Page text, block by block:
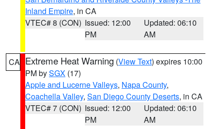
Inland Empire, in CA
VTEC# 8 (CON) Issued: 12:00
PM
Updated: 06:10
AM
CA Extreme Heat Warning (View Text) expires 10:00
PM bySGX (17)
Apple and Lucerne Valleys, Napa County,
Coachella Valley, San Diego County Deserts, in CA
VTEC# 7 (CON) Issued: 12:00
PM
Updated: 06:10
AM